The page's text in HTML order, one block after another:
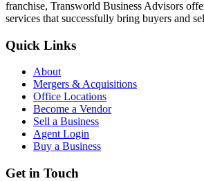
franchise, Transworld Business Advisors
services that successfully bring buyers and
Quick Links
About
Mergers & Acquisitions
Office Locations
Become a Vendor
Sell a Business
Agent Login
Buy a Business
Get in Touch